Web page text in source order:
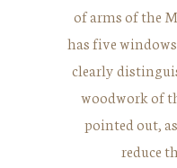
of arms of the
has five
clearly
woodwork of
pointed out,
reduce